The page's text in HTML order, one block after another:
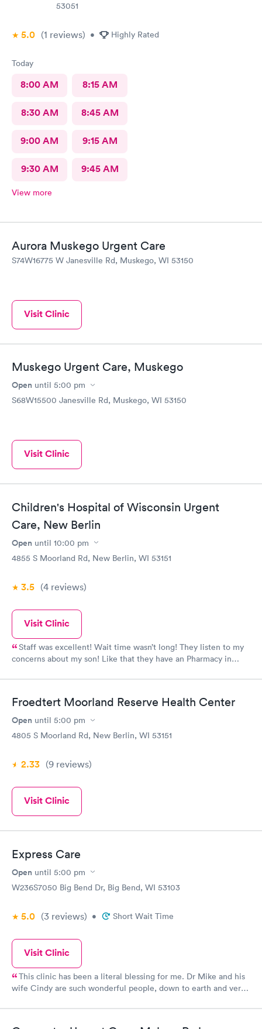
53051
5.0 (1 reviews) • Highly Rated
Today
8:00 AM 8:15 AM
8:30 AM 8:45 AM
9:00 AM 9:15 AM
9:30 AM 9:45 AM
View more
Aurora Muskego Urgent Care
S74W16775 W Janesville Rd, Muskego, WI 53150
Visit Clinic
Muskego Urgent Care, Muskego
Open until 5:00 pm
S68W15500 Janesville Rd, Muskego, WI 53150
Visit Clinic
Children's Hospital of Wisconsin Urgent
Care, New Berlin
Open until 10:00 pm
4855 S Moorland Rd, New Berlin, WI 53151
3.5 (4 reviews)
Visit Clinic
Staff was excellent! Wait time wasn’t long! They listen to my
concerns about my son! Like that they have an Pharmacy in
Froedtert Moorland Reserve Health Center
Open until 5:00 pm
4805 S Moorland Rd, New Berlin, WI 53151
2.33 (9 reviews)
Visit Clinic
Express Care
Open until 5:00 pm
W236S7050 Big Bend Dr, Big Bend, WI 53103
5.0 (3 reviews) • Short Wait Time
Visit Clinic
This clinic has been a literal blessing for me. Dr Mike and his
wife Cindy are such wonderful people, down to earth and very
doctors offices etc. Doctor Mike knows his stuff well and I